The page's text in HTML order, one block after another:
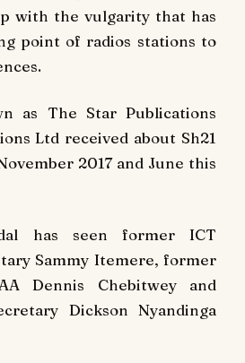
with the vulgarity that has
point of radios stations to
as The Star Publications
Ltd received about Sh21
2017 and June this
has seen former ICT
Sammy Itemere, former
Dennis Chebitwey and
Dickson Nyandinga